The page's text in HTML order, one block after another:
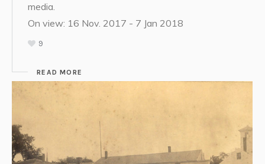
media.
On view: 16 Nov. 2017 - 7 Jan 2018
9
READ MORE